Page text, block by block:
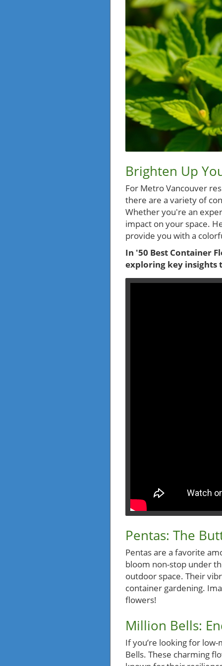
Brighten Up
For Metro Vancouver
there are a variety of
Whether you're an
impact on your space.
provide you with a
In '50 Best Container
exploring key insights
Pentas: The
Pentas are a favorite
bloom non-stop under
outdoor space. Their
container gardening.
flowers!
Million Bells:
If you’re looking for
Bells. These charming